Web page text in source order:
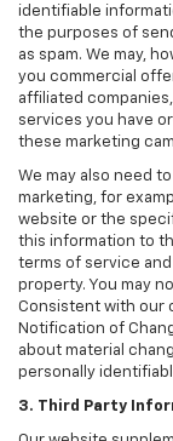
identifiable
the purposes of
as spam. We may,
you commercial
affiliated
services you have
these marketing
We may also need
marketing, for
website or the
this information to
terms of service
property. You may
Consistent with our
Notification of
about material
personally
3. Third Party